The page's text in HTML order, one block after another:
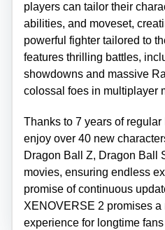
players can tailor their
abilities, and moveset,
powerful fighter tailored to
features thrilling battles,
showdowns and massive
colossal foes in multiplayer
Thanks to 7 years of
enjoy over 40 new
Dragon Ball Z, Dragon Ball
movies, ensuring endless
promise of continuous
XENOVERSE 2 promises a
experience for longtime